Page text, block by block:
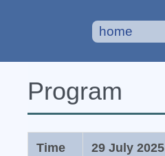
home
Program
Time 29 July 2025